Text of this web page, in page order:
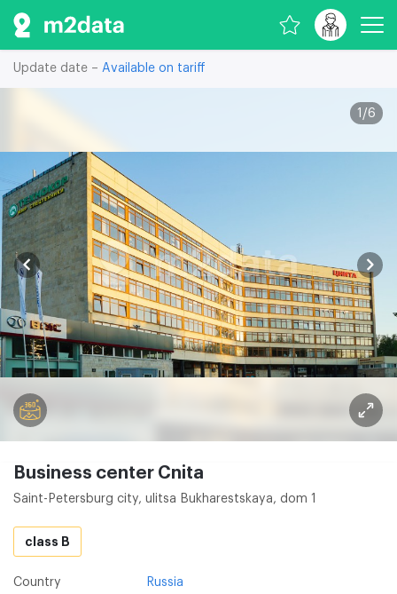
Update date – Available on tariff
1 /6
Business center Cnita
Saint-Petersburg city, ulitsa Bukharestskaya, dom 1
class B
Country Russia